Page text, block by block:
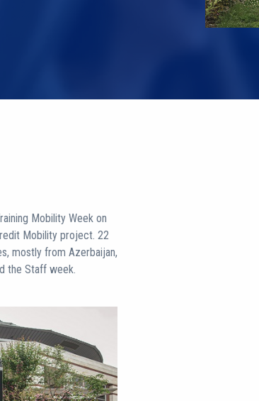
Mobility Week on
Mobility project. 22
mostly from Azerbaijan,
the Staff week.